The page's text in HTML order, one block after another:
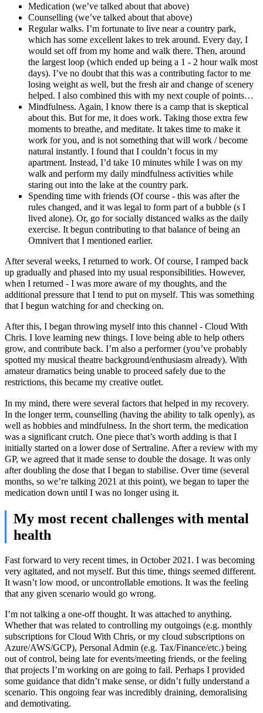
Medication (we’ve talked about that above)
Counselling (we’ve talked about that above)
Regular walks. I’m fortunate to live near a country park,
which has some excellent lakes to trek around. Every day, I
would set off from my home and walk there. Then, around
the largest loop (which ended up being a 1 - 2 hour walk most
days). I’ve no doubt that this was a contributing factor to me
losing weight as well, but the fresh air and change of scenery
helped. I also combined this with my next couple of points…
Mindfulness. Again, I know there is a camp that is skeptical
about this. But for me, it does work. Taking those extra few
moments to breathe, and meditate. It takes time to make it
work for you, and is not something that will work / become
natural instantly. I found that I couldn’t focus in my
apartment. Instead, I’d take 10 minutes while I was on my
walk and perform my daily mindfulness activities while
staring out into the lake at the country park.
Spending time with friends (Of course - this was after the
rules changed, and it was legal to form part of a bubble (s I
lived alone). Or, go for socially distanced walks as the daily
exercise. It begun contributing to that balance of being an
Omnivert that I mentioned earlier.
After several weeks, I returned to work. Of course, I ramped back
up gradually and phased into my usual responsibilities. However,
when I returned - I was more aware of my thoughts, and the
additional pressure that I tend to put on myself. This was something
that I begun watching for and checking on.
After this, I began throwing myself into this channel - Cloud With
Chris. I love learning new things. I love being able to help others
grow, and contribute back. I’m also a performer (you’ve probably
spotted my musical theatre background/enthusiasm already). With
amateur dramatics being unable to proceed safely due to the
restrictions, this became my creative outlet.
In my mind, there were several factors that helped in my recovery.
In the longer term, counselling (having the ability to talk openly), as
well as hobbies and mindfulness. In the short term, the medication
was a significant crutch. One piece that’s worth adding is that I
initially started on a lower dose of Sertraline. After a review with my
GP, we agreed that it made sense to double the dosage. It was only
after doubling the dose that I began to stabilise. Over time (several
months, so we’re talking 2021 at this point), we began to taper the
medication down until I was no longer using it.
My most recent challenges with mental
health
Fast forward to very recent times, in October 2021. I was becoming
very agitated, and not myself. But this time, things seemed different.
It wasn’t low mood, or uncontrollable emotions. It was the feeling
that any given scenario would go wrong.
I’m not talking a one-off thought. It was attached to anything.
Whether that was related to controlling my outgoings (e.g. monthly
subscriptions for Cloud With Chris, or my cloud subscriptions on
Azure/AWS/GCP), Personal Admin (e.g. Tax/Finance/etc.) being
out of control, being late for events/meeting friends, or the feeling
that projects I’m working on are going to fail. Perhaps I provided
some guidance that didn’t make sense, or didn’t fully understand a
scenario. This ongoing fear was incredibly draining, demoralising
and demotivating.